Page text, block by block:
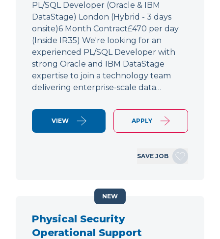
PL/SQL Developer (Oracle & IBM
DataStage) London (Hybrid - 3 days
onsite)6 Month Contract£470 per day
(Inside IR35) We're looking for an
experienced PL/SQL Developer with
strong Oracle and IBM DataStage
expertise to join a technology team
delivering enterprise-scale data…
VIEW APPLY
SAVE JOB
Physical Security
Operational Support
NEW